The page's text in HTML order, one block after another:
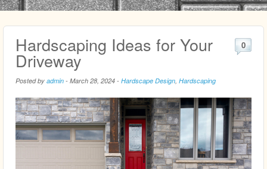
Hardscaping Ideas for Your
Driveway
Posted by admin - March 28, 2024 - Hardscape Design, Hardscaping
0